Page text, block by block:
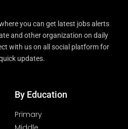
you can get latest jobs alerts
and other organization on daily
with us on all social platform for
updates.
By Education
Primary